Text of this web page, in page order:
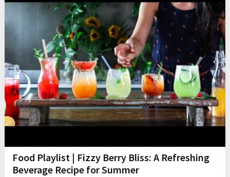
Food Playlist | Fizzy Berry Bliss: A Refreshing
Beverage Recipe for Summer